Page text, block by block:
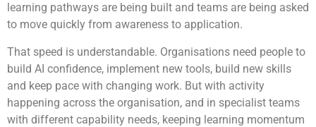
learning pathways are being built and teams are being asked
to move quickly from awareness to application.
That speed is understandable. Organisations need people to
build AI confidence, implement new tools, build new skills
and keep pace with changing work. But with activity
happening across the organisation, and in specialist teams
with different capability needs, keeping learning momentum